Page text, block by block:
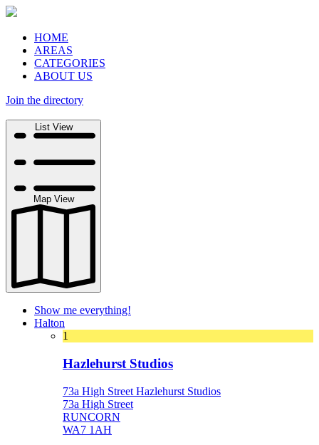
HOME
AREAS
CATEGORIES
ABOUT US
Join the directory
List View
Map View
Show me everything!
Halton
1
Hazlehurst Studios
73a High Street Hazlehurst Studios
73a High Street
RUNCORN
WA7 1AH